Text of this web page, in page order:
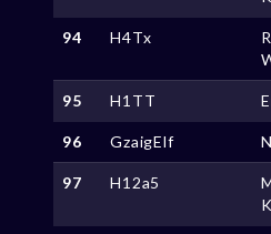
94 H4Tx
95 H1TT
96 GzaigElf
97 H12a5